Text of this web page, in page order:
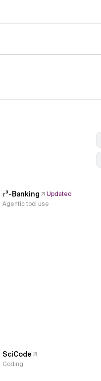
𝜏³-Banking
Updated
Agentic tool use
SciCode
Coding